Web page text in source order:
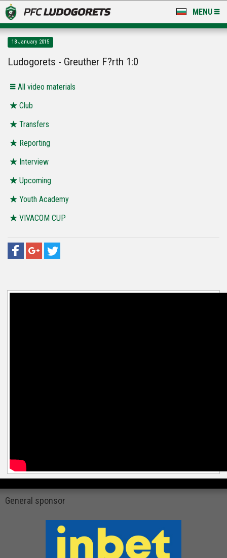
MENU
LUDOGORETS TV
STADIUM & BASES
CLUB
FOR FANS
18 January 2015
Ludogorets - Greuther F?rth 1:0
All video materials
Club
Transfers
Reporting
Interview
Upcoming
Youth Academy
VIVACOM CUP
General sponsor